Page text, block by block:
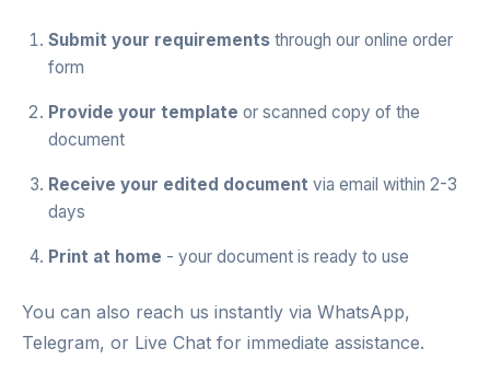
Submit your requirements through our online order
form
Provide your template or scanned copy of the
document
Receive your edited document via email within 2-3
days
Print at home - your document is ready to use
You can also reach us instantly via WhatsApp,
Telegram, or Live Chat for immediate assistance.